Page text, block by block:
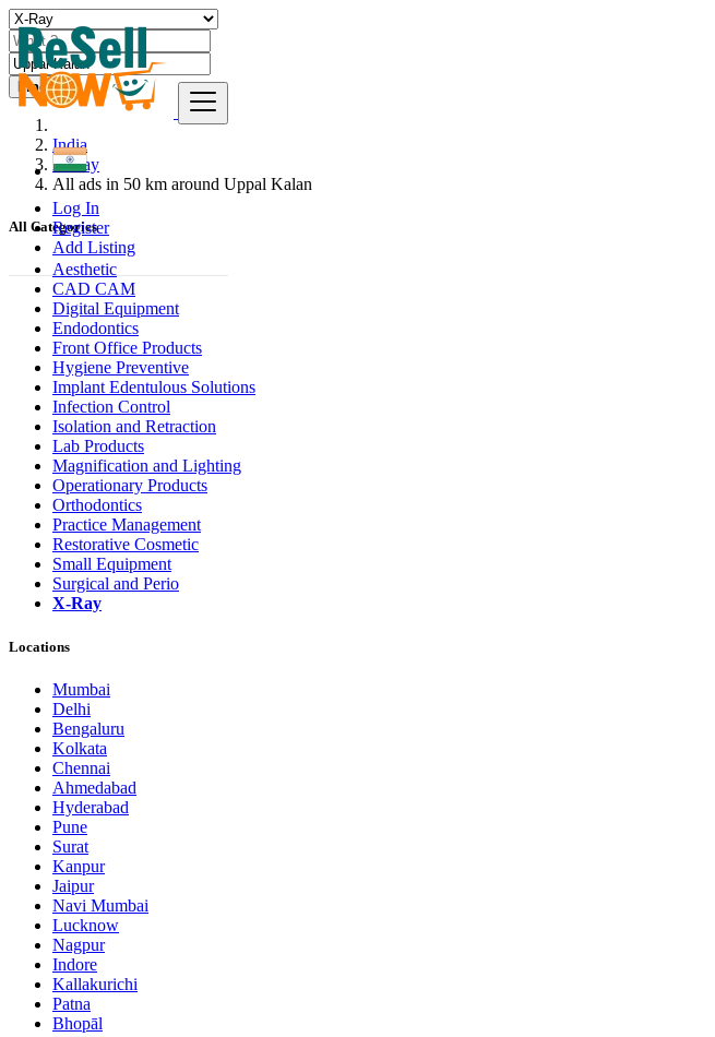
Log In
Register
Add Listing
Find
India
X-Ray
All ads in 50 km around Uppal Kalan
All Categories
Aesthetic
CAD CAM
Digital Equipment
Endodontics
Front Office Products
Hygiene Preventive
Implant Edentulous Solutions
Infection Control
Isolation and Retraction
Lab Products
Magnification and Lighting
Operationary Products
Orthodontics
Practice Management
Restorative Cosmetic
Small Equipment
Surgical and Perio
X-Ray
Locations
Mumbai
Delhi
Bengaluru
Kolkata
Chennai
Ahmedabad
Hyderabad
Pune
Surat
Kanpur
Jaipur
Navi Mumbai
Lucknow
Nagpur
Indore
Kallakurichi
Patna
Bhopāl